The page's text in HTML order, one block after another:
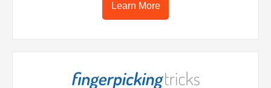
Learn More